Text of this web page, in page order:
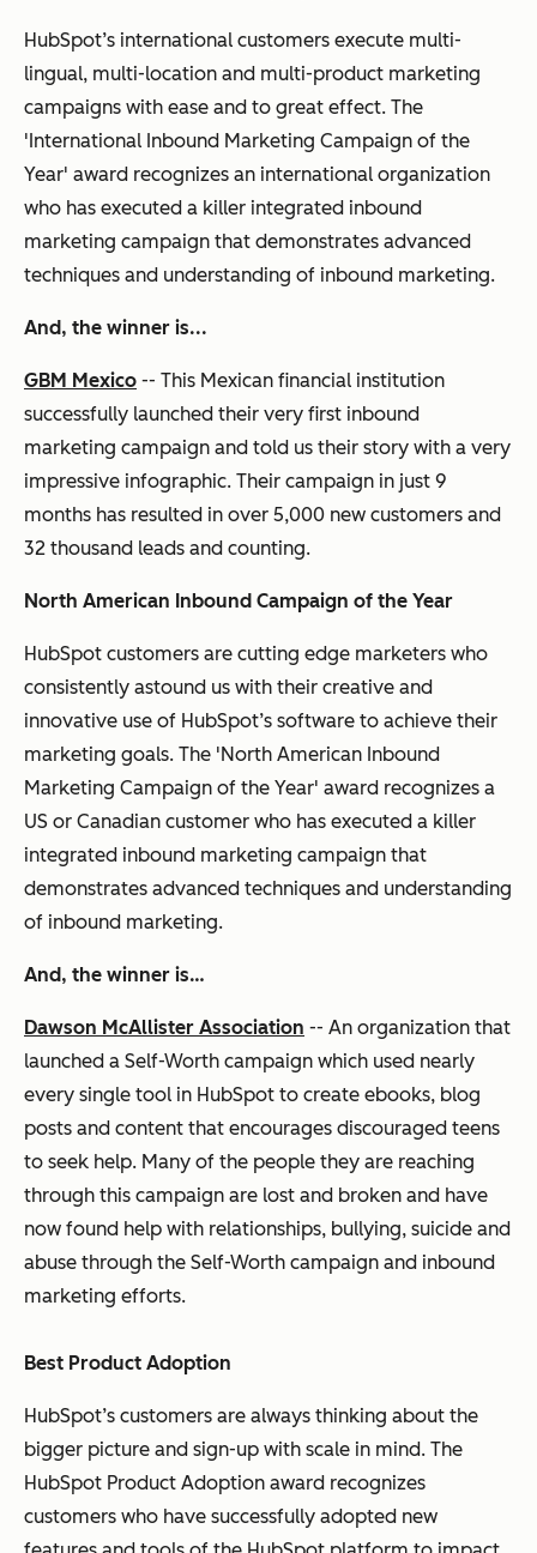
HubSpot’s international customers execute multi-
lingual, multi-location and multi-product marketing
campaigns with ease and to great effect. The
'International Inbound Marketing Campaign of the
Year' award recognizes an international organization
who has executed a killer integrated inbound
marketing campaign that demonstrates advanced
techniques and understanding of inbound marketing.
And, the winner is...
GBM Mexico -- This Mexican financial institution
successfully launched their very first inbound
marketing campaign and told us their story with a very
impressive infographic. Their campaign in just 9
months has resulted in over 5,000 new customers and
32 thousand leads and counting.
North American Inbound Campaign of the Year
HubSpot customers are cutting edge marketers who
consistently astound us with their creative and
innovative use of HubSpot’s software to achieve their
marketing goals. The 'North American Inbound
Marketing Campaign of the Year' award recognizes a
US or Canadian customer who has executed a killer
integrated inbound marketing campaign that
demonstrates advanced techniques and understanding
of inbound marketing.
And, the winner is…
Dawson McAllister Association -- An organization that
launched a Self-Worth campaign which used nearly
every single tool in HubSpot to create ebooks, blog
posts and content that encourages discouraged teens
to seek help. Many of the people they are reaching
through this campaign are lost and broken and have
now found help with relationships, bullying, suicide and
abuse through the Self-Worth campaign and inbound
marketing efforts.
Best Product Adoption
HubSpot’s customers are always thinking about the
bigger picture and sign-up with scale in mind. The
HubSpot Product Adoption award recognizes
customers who have successfully adopted new